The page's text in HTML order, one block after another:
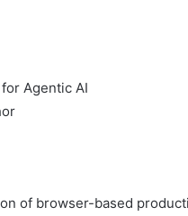
of browser-based